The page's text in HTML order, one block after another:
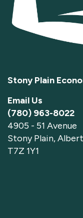
Stony Plain
Email Us
(780) 963-8022
4905 - 51 Avenue
Stony Plain,
T7Z 1Y1